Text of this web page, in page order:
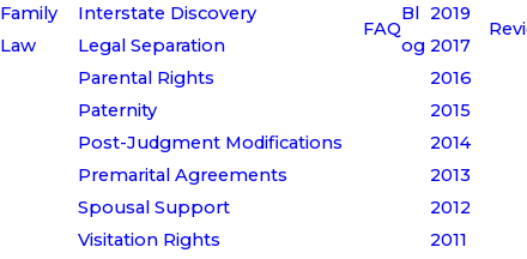
Family
Law
Interstate Discovery
Legal Separation
Parental Rights
Paternity
Post-Judgment Modifications
Premarital Agreements
Spousal Support
Visitation Rights
FAQ
Bl
og
2019
2017
2016
2015
2014
2013
2012
2011